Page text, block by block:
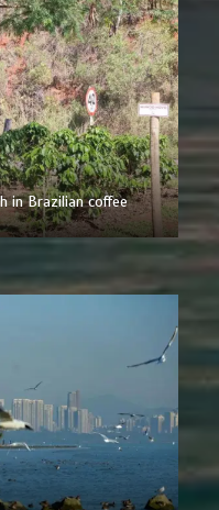
in Brazilian coffee